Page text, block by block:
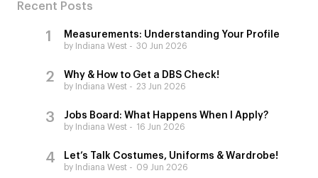
Recent Posts
Measurements: Understanding Your Profile
by Indiana West 30 Jun 2026
Why & How to Get a DBS Check!
by Indiana West 23 Jun 2026
Jobs Board: What Happens When I Apply?
by Indiana West 16 Jun 2026
Let’s Talk Costumes, Uniforms & Wardrobe!
by Indiana West 09 Jun 2026